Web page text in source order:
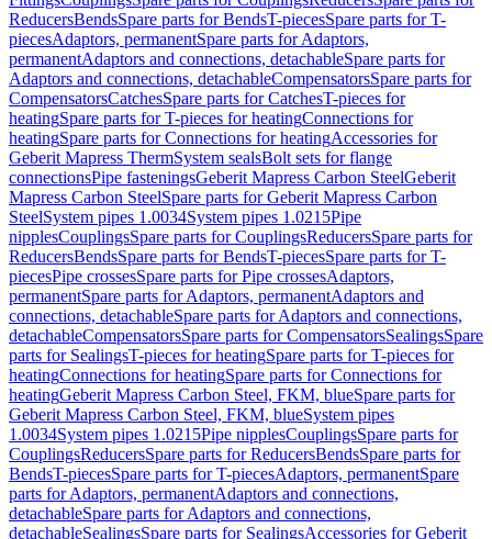
ReducersBendsSpare parts for BendsT-piecesSpare parts for T-
piecesAdaptors, permanentSpare parts for Adaptors,
permanentAdaptors and connections, detachableSpare parts for
Adaptors and connections, detachableCompensatorsSpare parts for
CompensatorsCatchesSpare parts for CatchesT-pieces for
heatingSpare parts for T-pieces for heatingConnections for
heatingSpare parts for Connections for heatingAccessories for
Geberit Mapress ThermSystem sealsBolt sets for flange
connectionsPipe fasteningsGeberit Mapress Carbon SteelGeberit
Mapress Carbon SteelSpare parts for Geberit Mapress Carbon
SteelSystem pipes 1.0034System pipes 1.0215Pipe
nipplesCouplingsSpare parts for CouplingsReducersSpare parts for
ReducersBendsSpare parts for BendsT-piecesSpare parts for T-
piecesPipe crossesSpare parts for Pipe crossesAdaptors,
permanentSpare parts for Adaptors, permanentAdaptors and
connections, detachableSpare parts for Adaptors and connections,
detachableCompensatorsSpare parts for CompensatorsSealingsSpare
parts for SealingsT-pieces for heatingSpare parts for T-pieces for
heatingConnections for heatingSpare parts for Connections for
heatingGeberit Mapress Carbon Steel, FKM, blueSpare parts for
Geberit Mapress Carbon Steel, FKM, blueSystem pipes
1.0034System pipes 1.0215Pipe nipplesCouplingsSpare parts for
CouplingsReducersSpare parts for ReducersBendsSpare parts for
BendsT-piecesSpare parts for T-piecesAdaptors, permanentSpare
parts for Adaptors, permanentAdaptors and connections,
detachableSpare parts for Adaptors and connections,
detachableSealingsSpare parts for SealingsAccessories for Geberit